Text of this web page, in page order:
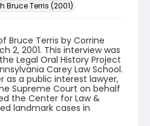
Bruce Terris (2001)
Bruce Terris by Corrine
2, 2001. This interview was
Legal Oral History Project
Carey Law School.
as a public interest lawyer,
Supreme Court on behalf
the Center for Law &
landmark cases in